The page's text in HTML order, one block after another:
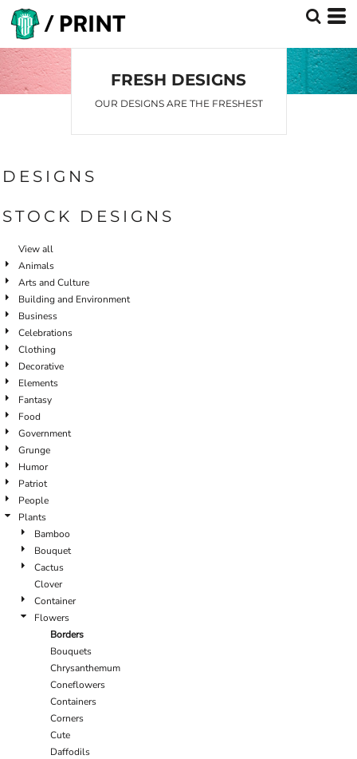
FRESH DESIGNS
OUR DESIGNS ARE THE FRESHEST
DESIGNS
STOCK DESIGNS
View all
Animals
Arts and Culture
Building and Environment
Business
Celebrations
Clothing
Decorative
Elements
Fantasy
Food
Government
Grunge
Humor
Patriot
People
Plants
Bamboo
Bouquet
Cactus
Clover
Container
Flowers
Borders
Bouquets
Chrysanthemum
Coneflowers
Containers
Corners
Cute
Daffodils
Default
Date Added
Highest Votes
Name